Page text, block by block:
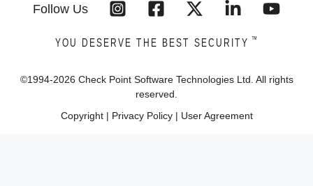
Follow Us
YOU DESERVE THE BEST SECURITY ™
©1994-2026 Check Point Software Technologies Ltd. All rights
reserved.
Copyright| Privacy Policy| User Agreement